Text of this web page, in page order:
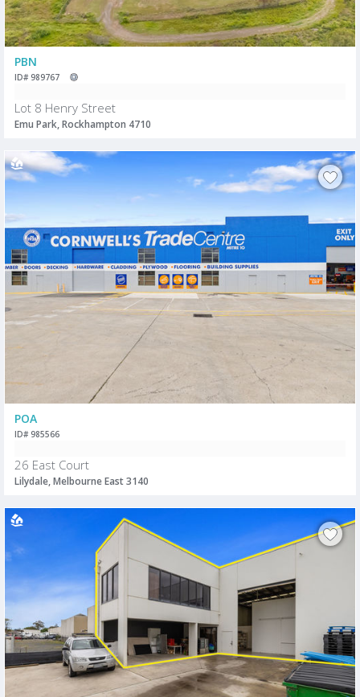
PBN
ID# 989767
Lot 8 Henry Street
Emu Park, Rockhampton 4710
POA
ID# 985566
26 East Court
Lilydale, Melbourne East 3140